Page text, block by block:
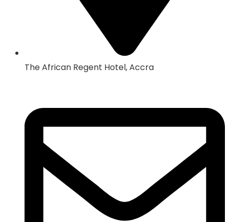
The African Regent Hotel, Accra